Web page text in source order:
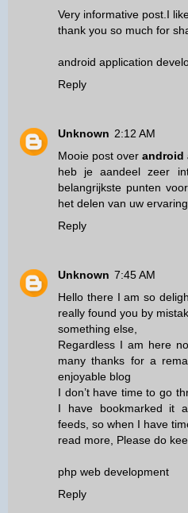
Very informative post.I
thank you so much for
android application
Reply
Unknown 2:12 AM
Mooie post over android
heb je aandeel zeer
belangrijkste punten
het delen van uw
Reply
Unknown 7:45 AM
Hello there I am so
really found you by
something else,
Regardless I am here
many thanks for a
enjoyable blog
I don’t have time to go
I have bookmarked it
feeds, so when I have
read more, Please do
php web development
Reply